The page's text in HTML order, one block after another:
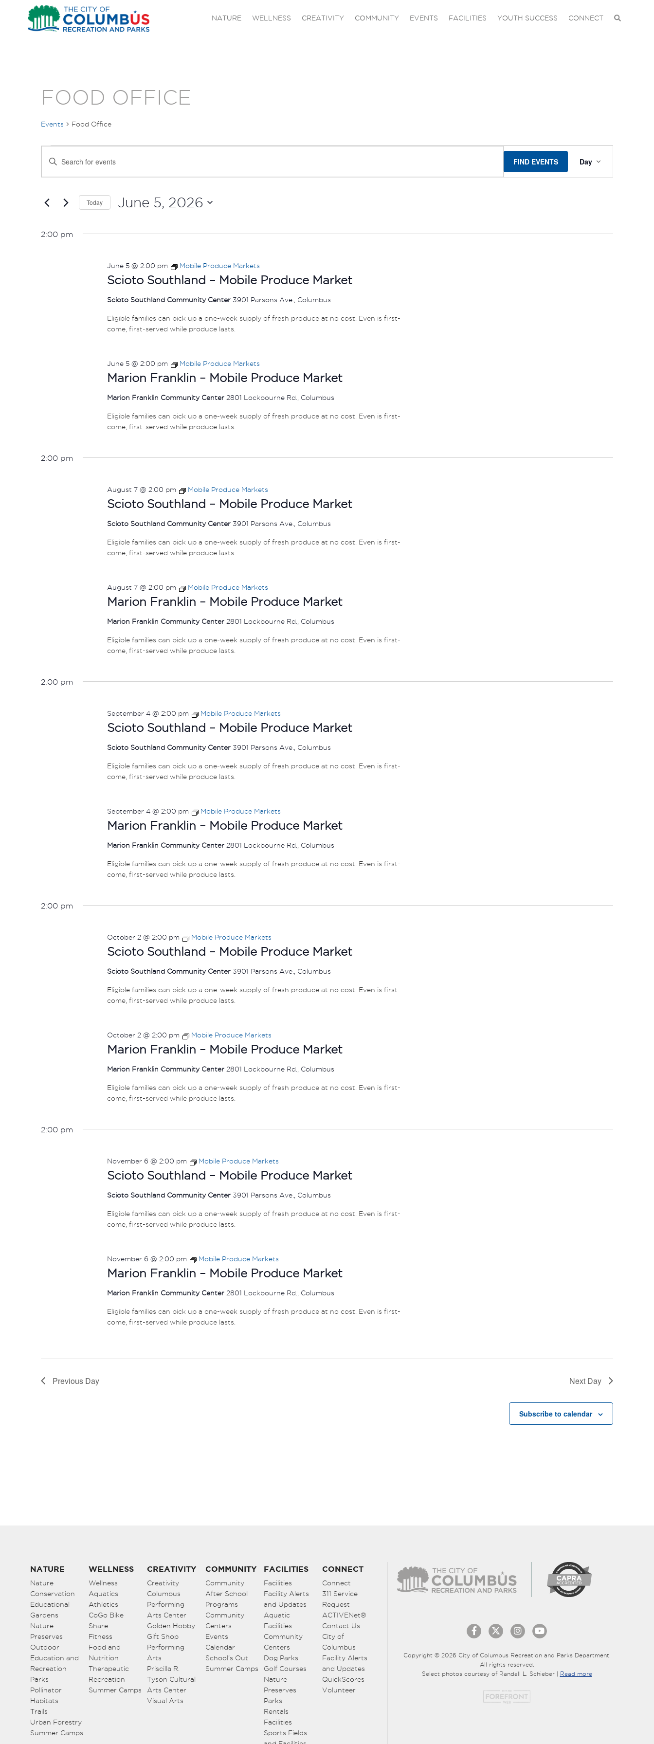
NATURE WELLNESS CREATIVITY COMMUNITY EVENTS FACILITIES YOUTH SUCCESS CONNECT
FOOD OFFICE
Events Food Office
EVENTS
FOR
JUNE
2026
EVENTS
SEARCH
AND
NAVIGATION
Enter
for
Keyword.
FIND EVENTS
VIEWS
Day
Today June 5, 2026
date.
2:00 pm
Scioto Southland – Mobile Produce Market
June 5 @ 2:00 pm Mobile Produce Markets
Scioto Southland Community Center 3901 Parsons Ave., Columbus
Eligible families can pick up a one-week supply of fresh produce at no cost. Even is first-
come, first-served while produce lasts.
Marion Franklin – Mobile Produce Market
June 5 @ 2:00 pm Mobile Produce Markets
Marion Franklin Community Center 2801 Lockbourne Rd., Columbus
Eligible families can pick up a one-week supply of fresh produce at no cost. Even is first-
come, first-served while produce lasts.
2:00 pm
Scioto Southland – Mobile Produce Market
August 7 @ 2:00 pm Mobile Produce Markets
Scioto Southland Community Center 3901 Parsons Ave., Columbus
Eligible families can pick up a one-week supply of fresh produce at no cost. Even is first-
come, first-served while produce lasts.
Marion Franklin – Mobile Produce Market
August 7 @ 2:00 pm Mobile Produce Markets
Marion Franklin Community Center 2801 Lockbourne Rd., Columbus
Eligible families can pick up a one-week supply of fresh produce at no cost. Even is first-
come, first-served while produce lasts.
2:00 pm
Scioto Southland – Mobile Produce Market
September 4 @ 2:00 pm Mobile Produce Markets
Scioto Southland Community Center 3901 Parsons Ave., Columbus
Eligible families can pick up a one-week supply of fresh produce at no cost. Even is first-
come, first-served while produce lasts.
Marion Franklin – Mobile Produce Market
September 4 @ 2:00 pm Mobile Produce Markets
Marion Franklin Community Center 2801 Lockbourne Rd., Columbus
Eligible families can pick up a one-week supply of fresh produce at no cost. Even is first-
come, first-served while produce lasts.
2:00 pm
Scioto Southland – Mobile Produce Market
October 2 @ 2:00 pm Mobile Produce Markets
Scioto Southland Community Center 3901 Parsons Ave., Columbus
Eligible families can pick up a one-week supply of fresh produce at no cost. Even is first-
come, first-served while produce lasts.
Marion Franklin – Mobile Produce Market
October 2 @ 2:00 pm Mobile Produce Markets
Marion Franklin Community Center 2801 Lockbourne Rd., Columbus
Eligible families can pick up a one-week supply of fresh produce at no cost. Even is first-
come, first-served while produce lasts.
2:00 pm
Scioto Southland – Mobile Produce Market
November 6 @ 2:00 pm Mobile Produce Markets
Scioto Southland Community Center 3901 Parsons Ave., Columbus
Eligible families can pick up a one-week supply of fresh produce at no cost. Even is first-
come, first-served while produce lasts.
Marion Franklin – Mobile Produce Market
November 6 @ 2:00 pm Mobile Produce Markets
Marion Franklin Community Center 2801 Lockbourne Rd., Columbus
Eligible families can pick up a one-week supply of fresh produce at no cost. Even is first-
come, first-served while produce lasts.
Previous Day Next Day
Subscribe to calendar
NATURE
Nature
Conservation
Educational
Gardens
Nature
Preserves
Outdoor
Education and
Recreation
Parks
Pollinator
Habitats
Trails
Urban Forestry
Summer Camps
WELLNESS
Wellness
Aquatics
Athletics
CoGo Bike
Share
Fitness
Food and
Nutrition
Therapeutic
Recreation
Summer Camps
CREATIVITY
Creativity
Columbus
Performing
Arts Center
Golden Hobby
Gift Shop
Performing
Arts
Priscilla R.
Tyson Cultural
Arts Center
Visual Arts
COMMUNITY
Community
After School
Programs
Community
Centers
Events
Calendar
School’s Out
Summer Camps
FACILITIES
Facilities
Facility Alerts
and Updates
Aquatic
Facilities
Community
Centers
Dog Parks
Golf Courses
Nature
Preserves
Parks
Rentals
Facilities
Sports Fields
CONNECT
Connect
311 Service
Request
ACTIVENet®
Contact Us
City of
Columbus
Facility Alerts
and Updates
QuickScores
Volunteer
Copyright © 2026 City of Columbus Recreation and Parks Department.
All rights reserved.
Select photos courtesy of Randall L. Schieber | Read more